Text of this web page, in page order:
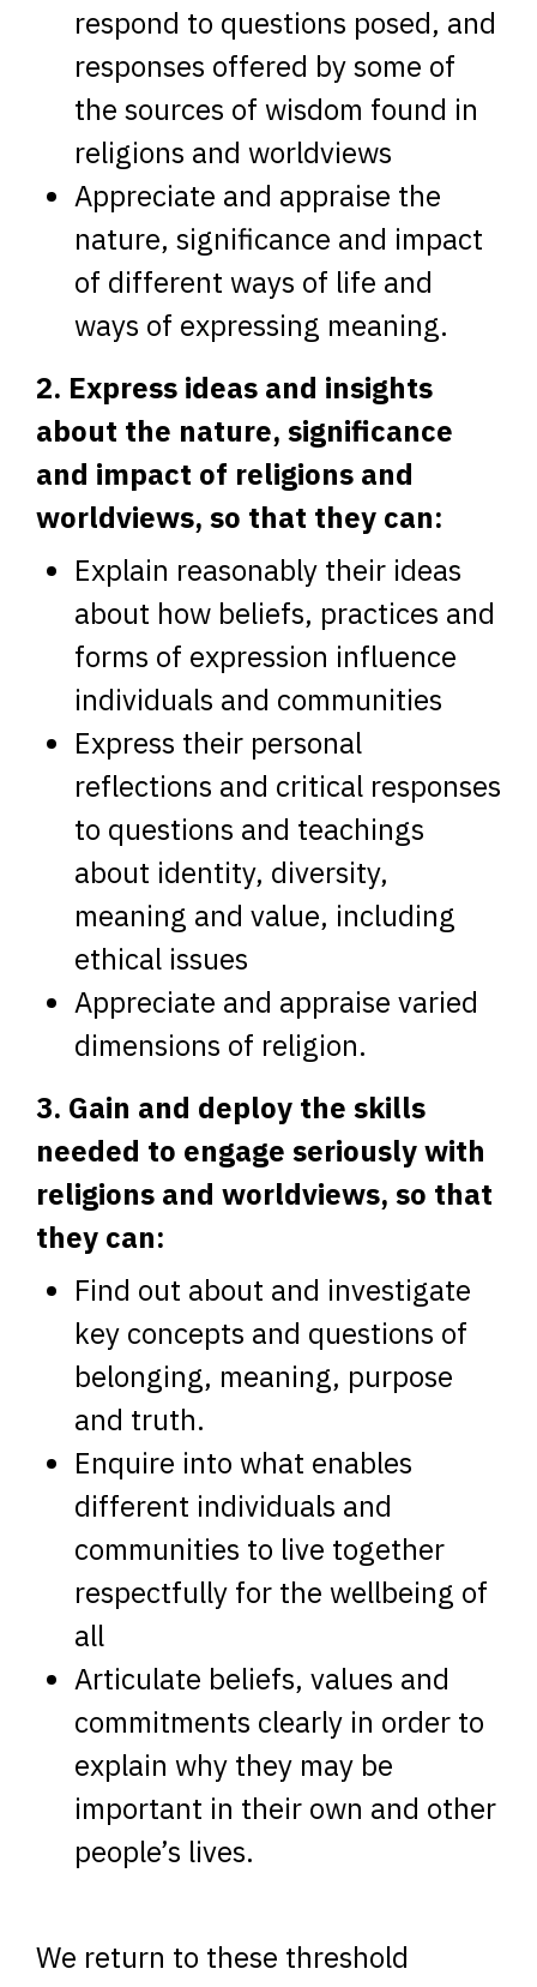
respond to questions posed, and
responses offered by some of
the sources of wisdom found in
religions and worldviews
Appreciate and appraise the
nature, significance and impact
of different ways of life and
ways of expressing meaning.
2. Express ideas and insights
about the nature, significance
and impact of religions and
worldviews, so that they can:
Explain reasonably their ideas
about how beliefs, practices and
forms of expression influence
individuals and communities
Express their personal
reflections and critical responses
to questions and teachings
about identity, diversity,
meaning and value, including
ethical issues
Appreciate and appraise varied
dimensions of religion.
3. Gain and deploy the skills
needed to engage seriously with
religions and worldviews, so that
they can:
Find out about and investigate
key concepts and questions of
belonging, meaning, purpose
and truth.
Enquire into what enables
different individuals and
communities to live together
respectfully for the wellbeing of
all
Articulate beliefs, values and
commitments clearly in order to
explain why they may be
important in their own and other
people’s lives.
We return to these threshold